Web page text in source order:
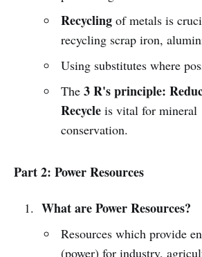
Recycling of metals is
recycling scrap iron,
Using substitutes where
The3 R's principle:
Recycle is vital for mineral
conservation.
Part 2: Power Resources
What are Power Resources?
Resources which provide
(power) for industry,